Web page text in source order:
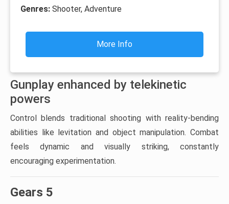
Genres: Shooter, Adventure
More Info
Gunplay enhanced by telekinetic
powers
Control blends traditional shooting with reality-bending
abilities like levitation and object manipulation. Combat
feels dynamic and visually striking, constantly
encouraging experimentation.
Gears 5